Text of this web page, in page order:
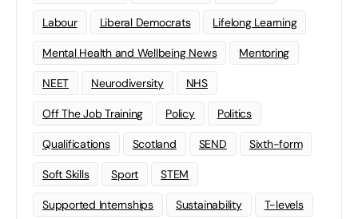
Labour Liberal Democrats Lifelong Learning
Mental Health and Wellbeing News Mentoring
NEET Neurodiversity NHS
Off The Job Training Policy Politics
Qualifications Scotland SEND Sixth-form
Soft Skills Sport STEM
Supported Internships Sustainability T-levels